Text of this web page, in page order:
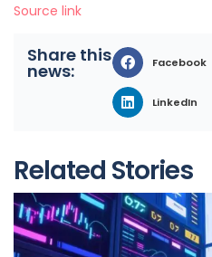
Source link
Share this
news: Facebook
LinkedIn
Related Stories